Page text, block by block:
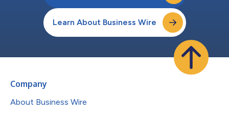
Learn About Business Wire
Company
About Business Wire